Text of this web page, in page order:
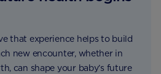
that experience helps to build
new encounter, whether in
can shape your baby’s future